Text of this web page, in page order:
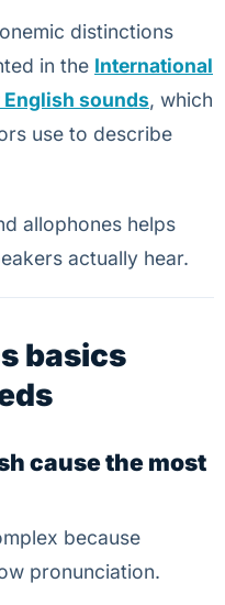
distinctions
in the International
sounds, which
use to describe
allophones helps
actually hear.
basics
cause the most
because
pronunciation.